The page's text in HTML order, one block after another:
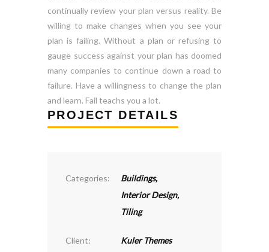
continually review your plan versus reality. Be
willing to make changes when you see your
plan is failing. Without a plan or refusing to
gauge success against your plan has doomed
many companies to continue down a road to
failure. Have a willingness to change the plan
and learn. Fail teachs you a lot.
PROJECT DETAILS
Categories: Buildings,
Interior Design,
Tiling
Client: Kuler Themes